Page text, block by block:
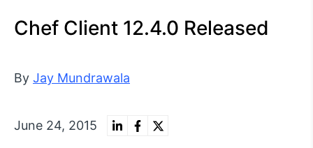
Chef Client 12.4.0 Released
By Jay Mundrawala
June 24, 2015